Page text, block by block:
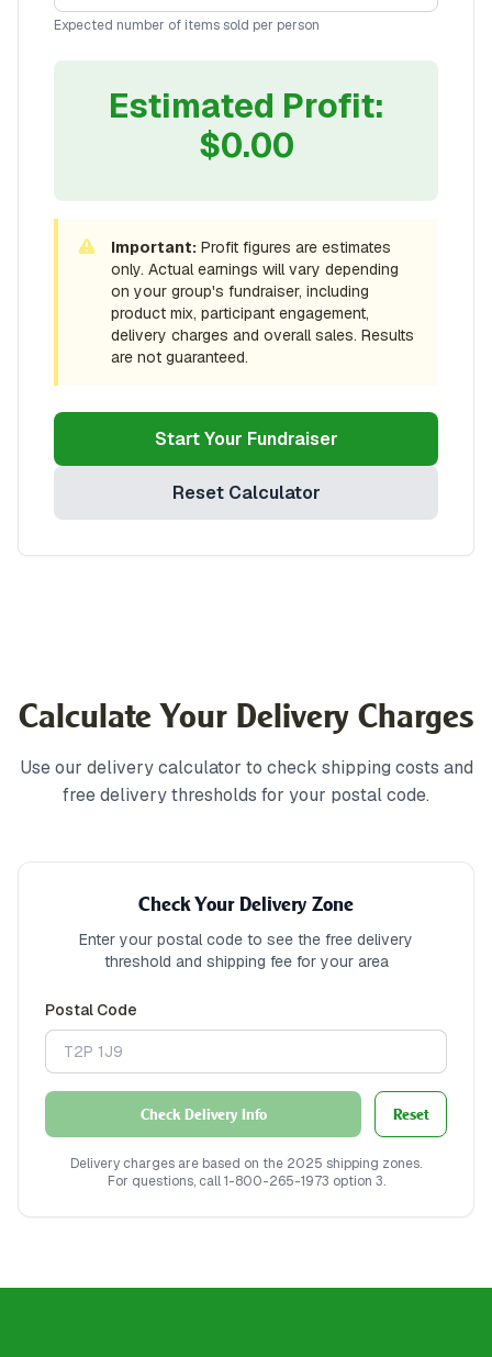
Expected number of items sold per person
Estimated Profit:
$0.00
Important: Profit figures are estimates
only. Actual earnings will vary depending
on your group's fundraiser, including
product mix, participant engagement,
delivery charges and overall sales. Results
are not guaranteed.
Start Your Fundraiser
Reset Calculator
Calculate Your Delivery Charges
Use our delivery calculator to check shipping costs and
free delivery thresholds for your postal code.
Check Your Delivery Zone
Enter your postal code to see the free delivery
threshold and shipping fee for your area
Postal Code
Check Delivery Info Reset
Delivery charges are based on the 2025 shipping zones.
For questions, call 1-800-265-1973 option 3.